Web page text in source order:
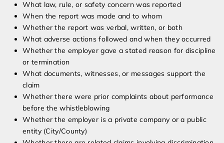
What law, rule, or safety concern was reported
When the report was made and to whom
Whether the report was verbal, written, or both
What adverse actions followed and when they occurred
Whether the employer gave a stated reason for discipline
or termination
What documents, witnesses, or messages support the
claim
Whether there were prior complaints about performance
before the whistleblowing
Whether the employer is a private company or a public
entity (City/County)